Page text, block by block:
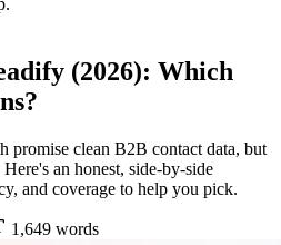
(2026): Which
promise clean B2B contact data, but
an honest, side-by-side
and coverage to help you pick.
1,649 words